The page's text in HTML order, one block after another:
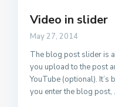
Video in slider
May 27, 2014
The blog post slider is
you upload to the post
YouTube (optional).
you enter the blog post,